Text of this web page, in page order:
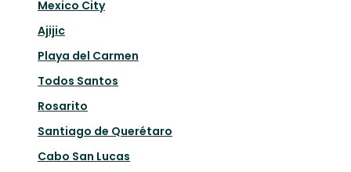
Mexico City
Ajijic
Playa del Carmen
Todos Santos
Rosarito
Santiago de Querétaro
Cabo San Lucas